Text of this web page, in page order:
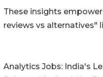
These insights
reviews vs alternatives"
Analytics Jobs: India's